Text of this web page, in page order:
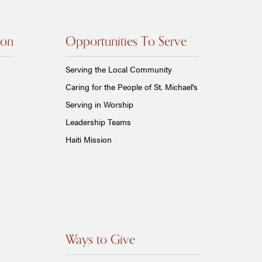
Opportunities To Serve
Serving the Local Community
Caring for the People of St. Michael's
Serving in Worship
Leadership Teams
Haiti Mission
Ways to Give